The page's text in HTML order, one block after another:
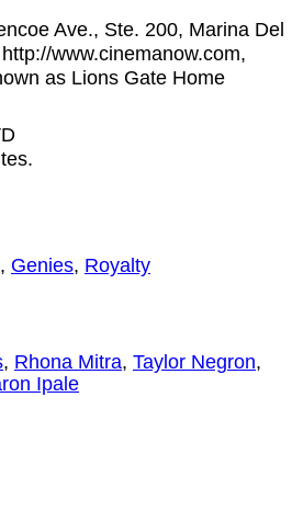
Ave., Ste. 200, Marina Del
www.cinemanow.com,
as Lions Gate Home
, Genies, Royalty
, Rhona Mitra, Taylor Negron,
Ipale